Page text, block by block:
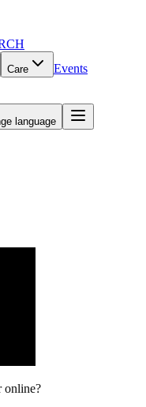
Care Events
language
online?